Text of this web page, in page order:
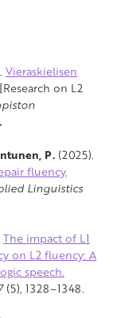
Vieraskielisen
[Research on L2
.
P. (2025).
fluency,
Linguistics
The impact of L1
on L2 fluency: A
speech.
(5), 1328–1348.